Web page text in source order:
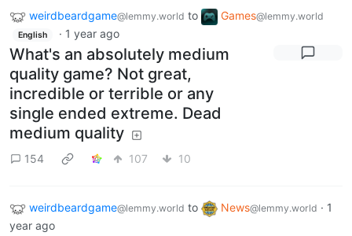
weirdbeardgame@lemmy.world to Games@lemmy.world
English · 1 year ago
What's an absolutely medium
quality game? Not great,
incredible or terrible or any
single ended extreme. Dead
medium quality
154 107 10
weirdbeardgame@lemmy.world to News@lemmy.world · 1
year ago